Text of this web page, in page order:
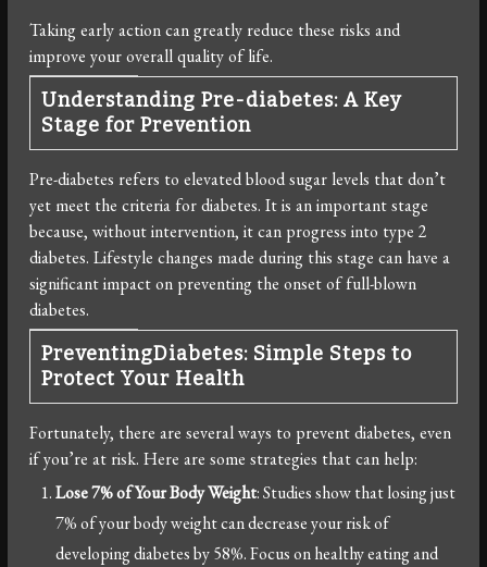
Taking early action can greatly reduce these risks and
improve your overall quality of life.
Understanding Pre-diabetes: A Key
Stage for Prevention
Pre-diabetes refers to elevated blood sugar levels that don’t
yet meet the criteria for diabetes. It is an important stage
because, without intervention, it can progress into type 2
diabetes. Lifestyle changes made during this stage can have a
significant impact on preventing the onset of full-blown
diabetes.
PreventingDiabetes: Simple Steps to
Protect Your Health
Fortunately, there are several ways to prevent diabetes, even
if you’re at risk. Here are some strategies that can help:
Lose 7% of Your Body Weight: Studies show that losing just
7% of your body weight can decrease your risk of
developing diabetes by 58%. Focus on healthy eating and